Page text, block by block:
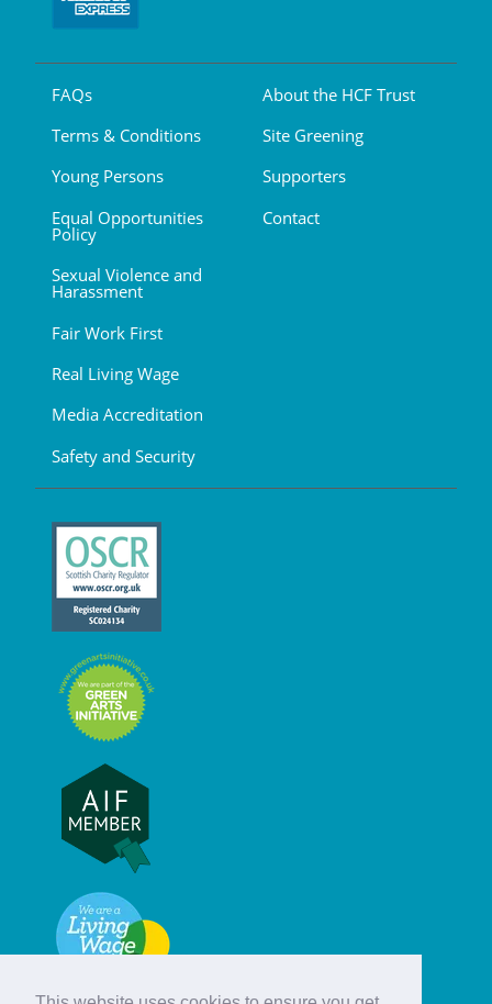
FAQs
Terms & Conditions
Young Persons
Equal Opportunities
Policy
Sexual Violence and
Harassment
Fair Work First
Real Living Wage
Media Accreditation
Safety and Security
About the HCF Trust
Site Greening
Supporters
Contact